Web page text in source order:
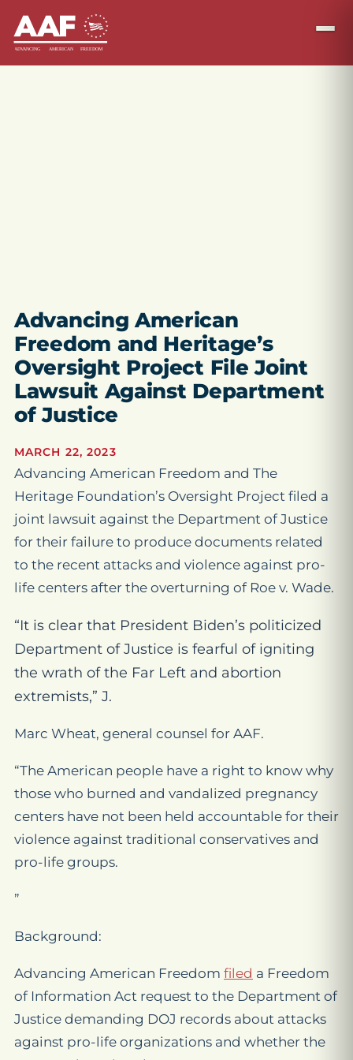
Advancing American
Freedom and Heritage’s
Oversight Project File Joint
Lawsuit Against Department
of Justice
MARCH 22, 2023
Advancing American Freedom and The
Heritage Foundation’s Oversight Project filed a
joint lawsuit against the Department of Justice
for their failure to produce documents related
to the recent attacks and violence against pro-
life centers after the overturning of Roe v. Wade.
“It is clear that President Biden’s politicized
Department of Justice is fearful of igniting
the wrath of the Far Left and abortion
extremists,” J.
Marc Wheat, general counsel for AAF.
“The American people have a right to know why
those who burned and vandalized pregnancy
centers have not been held accountable for their
violence against traditional conservatives and
pro-life groups.
”
Background:
Advancing American Freedom filed a Freedom
of Information Act request to the Department of
Justice demanding DOJ records about attacks
against pro-life organizations and whether the